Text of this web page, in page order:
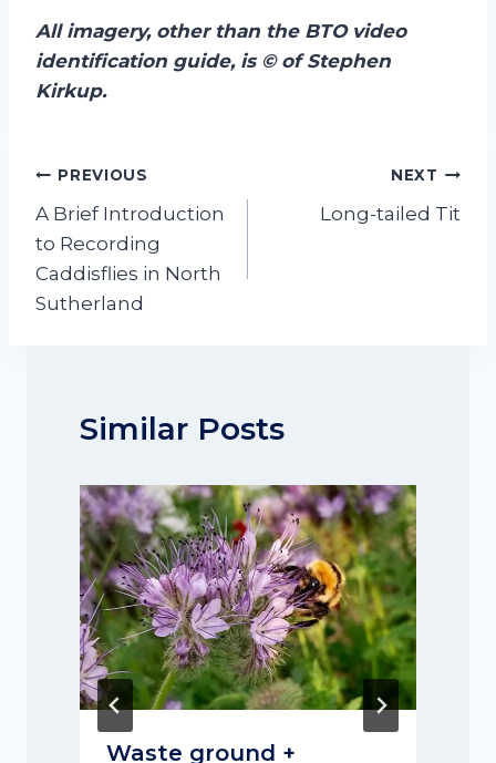
All imagery, other than the BTO video
identification guide, is © of Stephen
Kirkup.
Post
navigation
PREVIOUS
A Brief Introduction
to Recording
Caddisflies in North
Sutherland
NEXT
Long-tailed Tit
Similar Posts
Waste ground +